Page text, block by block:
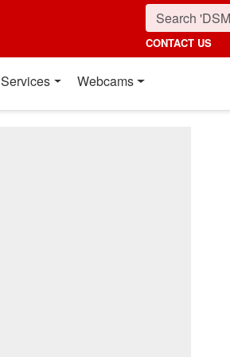
CONTACT US
Services Webcams